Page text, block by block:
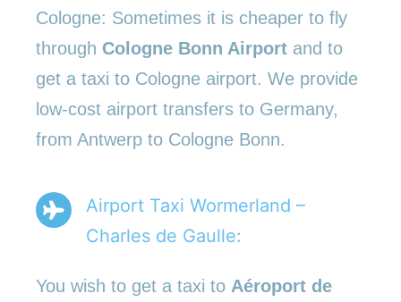
Cologne: Sometimes it is cheaper to fly
through Cologne Bonn Airport and to
get a taxi to Cologne airport. We provide
low-cost airport transfers to Germany,
from Antwerp to Cologne Bonn.
Airport Taxi Wormerland –
Charles de Gaulle:
You wish to get a taxi to Aéroport de